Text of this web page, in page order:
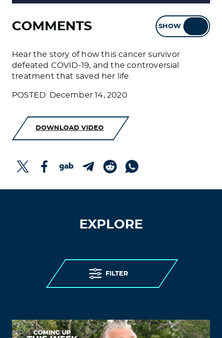
COMMENTS SHOW
Hear the story of how this cancer survivor
defeated COVID-19, and the controversial
treatment that saved her life.
POSTED: December 14, 2020
DOWNLOAD VIDEO
EXPLORE
FILTER